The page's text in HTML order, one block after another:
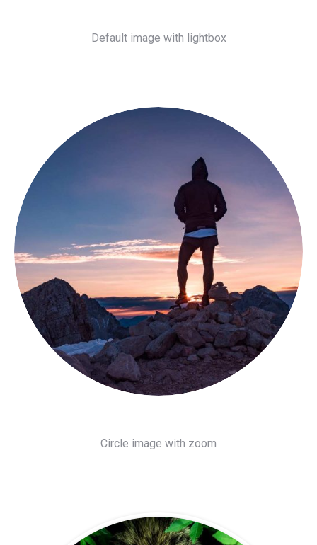
Default image with lightbox
Circle image with zoom